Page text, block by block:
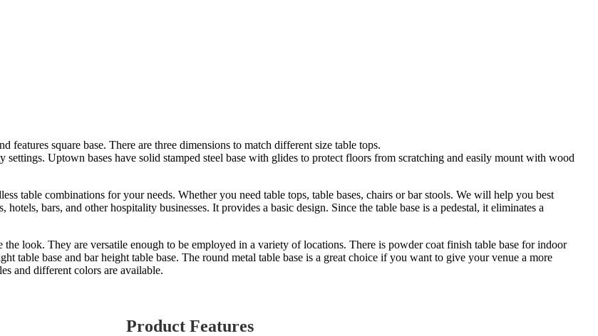
square base. There are three dimensions to match different size table tops.
Uptown bases have solid stamped steel base with glides to protect floors from scratching and easily mount with wood
table combinations for your needs. Whether you need table tops, table bases, chairs or bar stools. We will help you best
bars, and other hospitality businesses. It provides a basic design. Since the table base is a pedestal, it eliminates a
look. They are versatile enough to be employed in a variety of locations. There is powder coat finish table base for indoor
table base and bar height table base. The round metal table base is a great choice if you want to give your venue a more
and different colors are available.
Product Features